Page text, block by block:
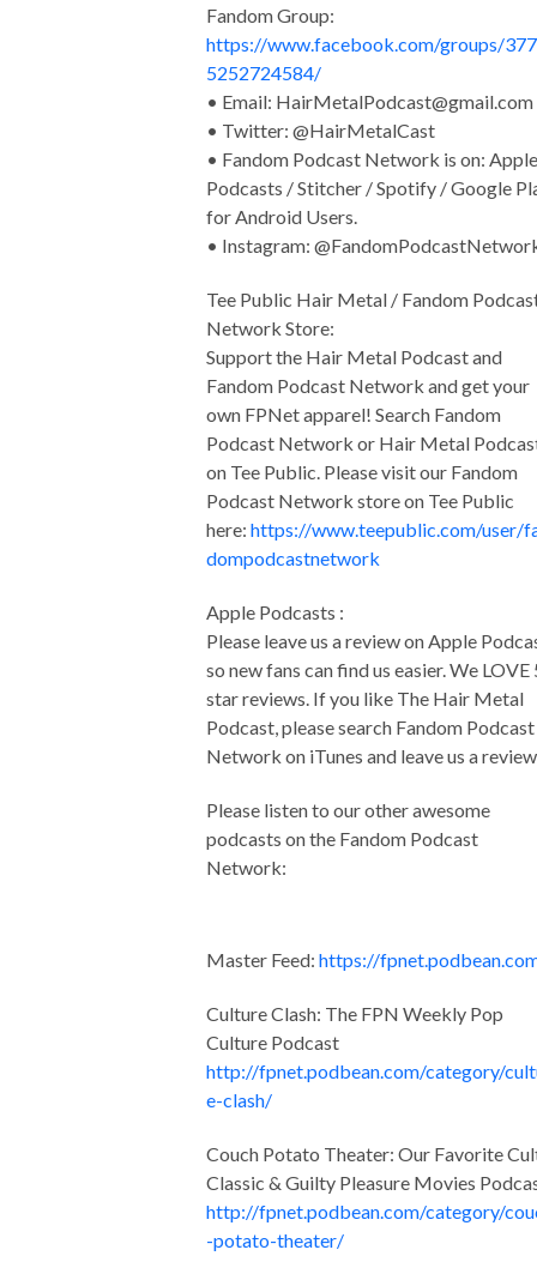
Fandom Group:
https://www.facebook.com/groups/
5252724584/
• Email: HairMetalPodcast@gmail.com
• Twitter: @HairMetalCast
• Fandom Podcast Network is on: Apple
Podcasts / Stitcher / Spotify / Google
for Android Users.
• Instagram:
Tee Public Hair Metal / Fandom
Network Store:
Support the Hair Metal Podcast and
Fandom Podcast Network and get your
own FPNet apparel! Search Fandom
Podcast Network or Hair Metal
on Tee Public. Please visit our Fandom
Podcast Network store on Tee Public
here: https://www.teepublic.com/user/
dompodcastnetwork
Apple Podcasts :
Please leave us a review on Apple
so new fans can find us easier. We LOVE
star reviews. If you like The Hair Metal
Podcast, please search Fandom Podcast
Network on iTunes and leave us a
Please listen to our other awesome
podcasts on the Fandom Podcast
Network:
Master Feed: https://
Culture Clash: The FPN Weekly Pop
Culture Podcast
http://fpnet.podbean.com/category/
e-clash/
Couch Potato Theater: Our Favorite
Classic & Guilty Pleasure Movies
http://fpnet.podbean.com/category/
-potato-theater/